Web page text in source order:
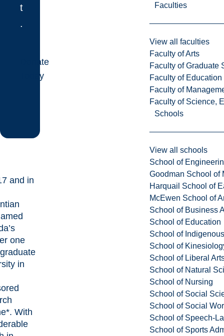
Faculties
View all faculties
Faculty of Arts
Faculty of Graduate
Faculty of
Faculty of
Faculty of Science,
Schools
View all schools
School of
Goodman School of
Harquail School of
McEwen School of
School of Business
School of Education
School of
School of
School of Liberal
School of Natural
School of Nursing
School of Social
School of Social
School of Speech-
School of Sports
t
.
Donate
Today
and in
one
in
With